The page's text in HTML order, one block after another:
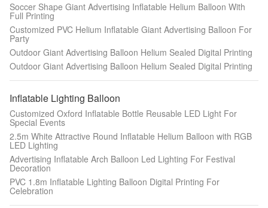
Soccer Shape Giant Advertising Inflatable Helium Balloon With
Full Printing
Customized PVC Helium Inflatable Giant Advertising Balloon For
Party
Outdoor Giant Advertising Balloon Helium Sealed Digital Printing
Outdoor Giant Advertising Balloon Helium Sealed Digital Printing
Inflatable Lighting Balloon
Customized Oxford Inflatable Bottle Reusable LED Light For
Special Events
2.5m White Attractive Round Inflatable Helium Balloon with RGB
LED Lighting
Advertising Inflatable Arch Balloon Led Lighting For Festival
Decoration
PVC 1.8m Inflatable Lighting Balloon Digital Printing For
Celebration